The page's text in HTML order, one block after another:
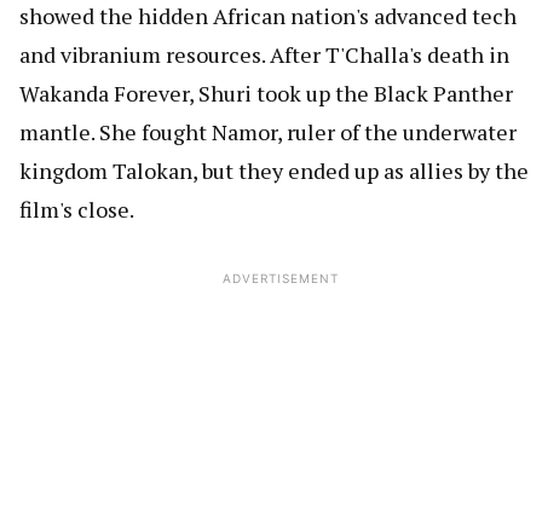
showed the hidden African nation's advanced tech
and vibranium resources. After T'Challa's death in
Wakanda Forever, Shuri took up the Black Panther
mantle. She fought Namor, ruler of the underwater
kingdom Talokan, but they ended up as allies by the
film's close.
ADVERTISEMENT